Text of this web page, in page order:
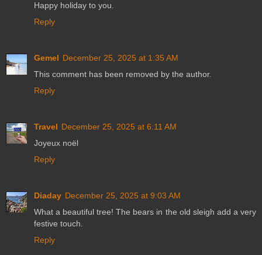
Happy holiday to you.
Reply
Gemel December 25, 2025 at 1:35 AM
This comment has been removed by the author.
Reply
Travel December 25, 2025 at 6:11 AM
Joyeux noël
Reply
Diaday December 25, 2025 at 9:03 AM
What a beautiful tree! The bears in the old sleigh add a very
festive touch.
Reply